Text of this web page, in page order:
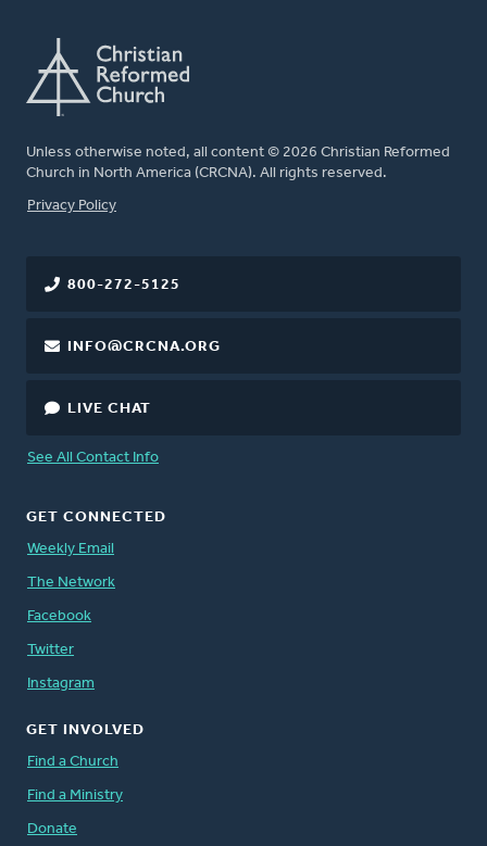
Unless otherwise noted, all content © 2026 Christian Reformed
Church in North America (CRCNA). All rights reserved.
FOOTER
Privacy Policy
800-272-5125
INFO@CRCNA.ORG
LIVE CHAT
See All Contact Info
GET CONNECTED
Weekly Email
The Network
Facebook
Twitter
Instagram
GET INVOLVED
Find a Church
Find a Ministry
Donate